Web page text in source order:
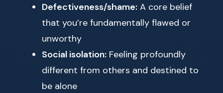
Defectiveness/shame: A core belief
that you’re fundamentally flawed or
unworthy
Social isolation: Feeling profoundly
different from others and destined to
be alone